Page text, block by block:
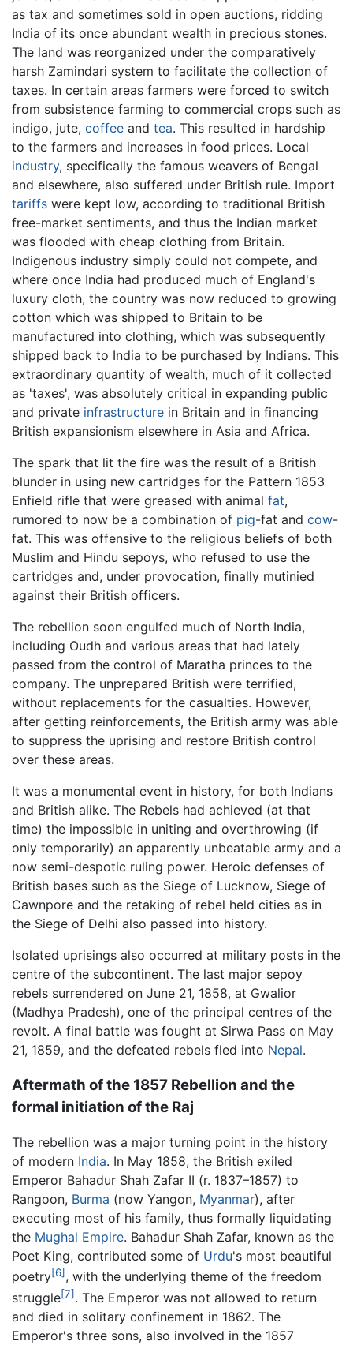
as tax and sometimes sold in open auctions, ridding
India of its once abundant wealth in precious stones.
The land was reorganized under the comparatively
harsh Zamindari system to facilitate the collection of
taxes. In certain areas farmers were forced to switch
from subsistence farming to commercial crops such as
indigo, jute, coffee and tea. This resulted in hardship
to the farmers and increases in food prices. Local
industry, specifically the famous weavers of Bengal
and elsewhere, also suffered under British rule. Import
tariffs were kept low, according to traditional British
free-market sentiments, and thus the Indian market
was flooded with cheap clothing from Britain.
Indigenous industry simply could not compete, and
where once India had produced much of England's
luxury cloth, the country was now reduced to growing
cotton which was shipped to Britain to be
manufactured into clothing, which was subsequently
shipped back to India to be purchased by Indians. This
extraordinary quantity of wealth, much of it collected
as 'taxes', was absolutely critical in expanding public
and private infrastructure in Britain and in financing
British expansionism elsewhere in Asia and Africa.
The spark that lit the fire was the result of a British
blunder in using new cartridges for the Pattern 1853
Enfield rifle that were greased with animal fat,
rumored to now be a combination of pig-fat and cow-
fat. This was offensive to the religious beliefs of both
Muslim and Hindu sepoys, who refused to use the
cartridges and, under provocation, finally mutinied
against their British officers.
The rebellion soon engulfed much of North India,
including Oudh and various areas that had lately
passed from the control of Maratha princes to the
company. The unprepared British were terrified,
without replacements for the casualties. However,
after getting reinforcements, the British army was able
to suppress the uprising and restore British control
over these areas.
It was a monumental event in history, for both Indians
and British alike. The Rebels had achieved (at that
time) the impossible in uniting and overthrowing (if
only temporarily) an apparently unbeatable army and a
now semi-despotic ruling power. Heroic defenses of
British bases such as the Siege of Lucknow, Siege of
Cawnpore and the retaking of rebel held cities as in
the Siege of Delhi also passed into history.
Isolated uprisings also occurred at military posts in the
centre of the subcontinent. The last major sepoy
rebels surrendered on June 21, 1858, at Gwalior
(Madhya Pradesh), one of the principal centres of the
revolt. A final battle was fought at Sirwa Pass on May
21, 1859, and the defeated rebels fled into Nepal.
Aftermath of the 1857 Rebellion and the
formal initiation of the Raj
The rebellion was a major turning point in the history
of modern India. In May 1858, the British exiled
Emperor Bahadur Shah Zafar II (r. 1837–1857) to
Rangoon, Burma (now Yangon, Myanmar), after
executing most of his family, thus formally liquidating
the Mughal Empire. Bahadur Shah Zafar, known as the
Poet King, contributed some of Urdu's most beautiful
poetry[6] , with the underlying theme of the freedom
struggle[7] . The Emperor was not allowed to return
and died in solitary confinement in 1862. The
Emperor's three sons, also involved in the 1857